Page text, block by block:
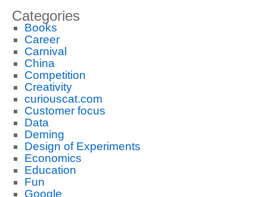
Categories
Books
Career
Carnival
China
Competition
Creativity
curiouscat.com
Customer focus
Data
Deming
Design of Experiments
Economics
Education
Fun
Google